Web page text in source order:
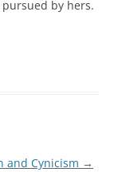
by hers.
and Cynicism →